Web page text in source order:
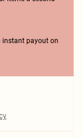
instant payout on